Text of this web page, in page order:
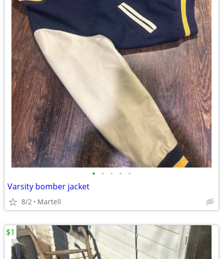
• • • • •
Varsity bomber jacket
8/2 Martell
$1